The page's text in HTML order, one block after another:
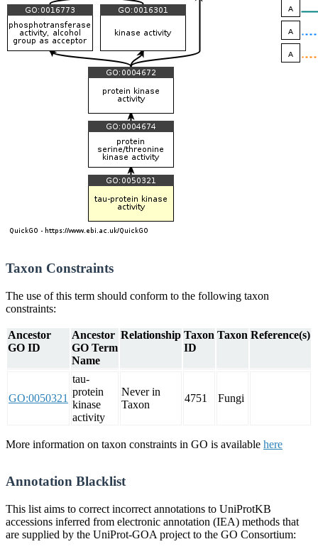
Taxon Constraints
The use of this term should conform to the following taxon
constraints:
Ancestor
GO ID
Ancestor
GO Term
Name
Relationship Taxon
ID
Taxon Reference(s)
GO:0050321
tau-
protein
kinase
activity
Never in
Taxon
4751 Fungi
More information on taxon constraints in GO is available here
Annotation Blacklist
This list aims to correct incorrect annotations to UniProtKB
accessions inferred from electronic annotation (IEA) methods that
are supplied by the UniProt-GOA project to the GO Consortium: